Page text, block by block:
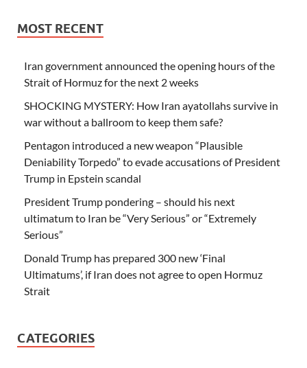
MOST RECENT
Iran government announced the opening hours of the
Strait of Hormuz for the next 2 weeks
SHOCKING MYSTERY: How Iran ayatollahs survive in
war without a ballroom to keep them safe?
Pentagon introduced a new weapon “Plausible
Deniability Torpedo” to evade accusations of President
Trump in Epstein scandal
President Trump pondering – should his next
ultimatum to Iran be “Very Serious” or “Extremely
Serious”
Donald Trump has prepared 300 new ‘Final
Ultimatums’, if Iran does not agree to open Hormuz
Strait
CATEGORIES